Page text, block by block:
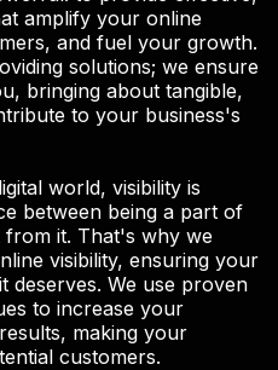
amplify your online
and fuel your growth.
solutions; we ensure
bringing about tangible,
to your business's
world, visibility is
between being a part of
it. That's why we
visibility, ensuring your
deserves. We use proven
to increase your
making your
customers.